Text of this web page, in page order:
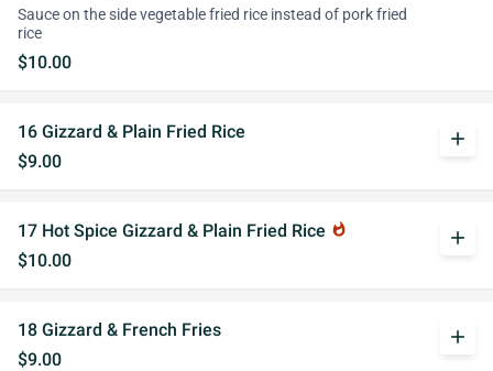
Sauce on the side vegetable fried rice instead of pork fried
rice
$10.00
16 Gizzard & Plain Fried Rice
$9.00
add
17 Hot Spice Gizzard & Plain Fried Rice whatshot
$10.00
add
18 Gizzard & French Fries
$9.00
add